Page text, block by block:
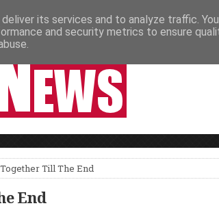
NEWSPAPER COLUMNS LIVE SHOWS
Together Till The End
End
its services and to analyze traffic.
and security metrics to ensure